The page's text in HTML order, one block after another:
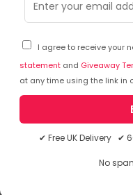
I agree to receive your
statement and Giveaway
at any time using the link in
✔ Free UK Delivery ✔
No
SKU: 441951
Polyco Polyflex Eco
Cut Resistant